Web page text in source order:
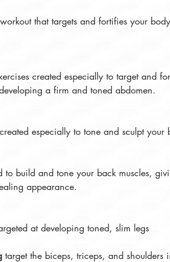
that targets and fortifies your
created especially to target and
a firm and toned abdomen.
especially to tone and sculpt your
to build and tone your back muscles,
appearance.
at developing toned, slim legs
target the biceps, triceps, and shoulders